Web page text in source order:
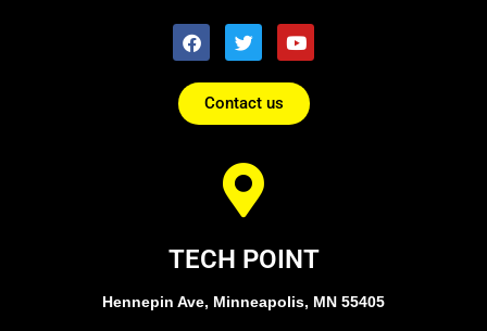
Contact us
TECH POINT
Hennepin Ave, Minneapolis, MN 55405